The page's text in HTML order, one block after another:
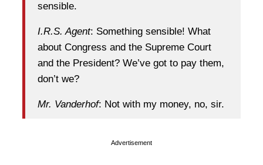
sensible.
I.R.S. Agent: Something sensible! What
about Congress and the Supreme Court
and the President? We’ve got to pay them,
don’t we?
Mr. Vanderhof: Not with my money, no, sir.
Advertisement